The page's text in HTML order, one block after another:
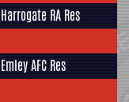
Harrogate RA Res
Emley AFC Res